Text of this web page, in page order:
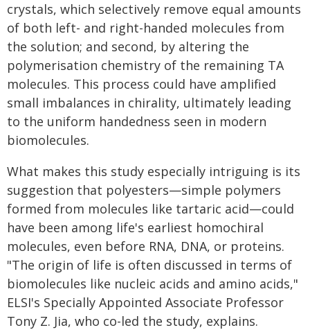
crystals, which selectively remove equal amounts
of both left- and right-handed molecules from
the solution; and second, by altering the
polymerisation chemistry of the remaining TA
molecules. This process could have amplified
small imbalances in chirality, ultimately leading
to the uniform handedness seen in modern
biomolecules.
What makes this study especially intriguing is its
suggestion that polyesters—simple polymers
formed from molecules like tartaric acid—could
have been among life's earliest homochiral
molecules, even before RNA, DNA, or proteins.
"The origin of life is often discussed in terms of
biomolecules like nucleic acids and amino acids,"
ELSI's Specially Appointed Associate Professor
Tony Z. Jia, who co-led the study, explains.